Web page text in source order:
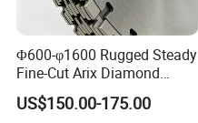
Φ600-φ1600 Rugged Steady
Fine-Cut Arix Diamond
Circular Saw Blade for Rock
Cutting
US$150.00-175.00